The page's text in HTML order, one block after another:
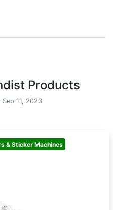
Products
11, 2023
& Sticker Machines